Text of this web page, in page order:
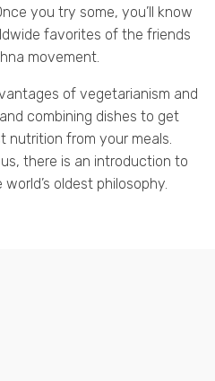
you try some, you’ll know
favorites of the friends
movement.
of vegetarianism and
combining dishes to get
nutrition from your meals.
there is an introduction to
oldest philosophy.